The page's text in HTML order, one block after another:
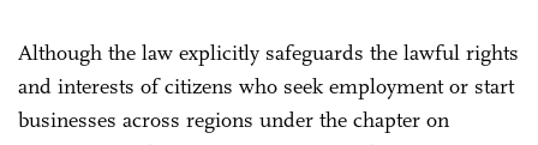
Although the law explicitly safeguards the lawful rights
and interests of citizens who seek employment or start
businesses across regions under the chapter on